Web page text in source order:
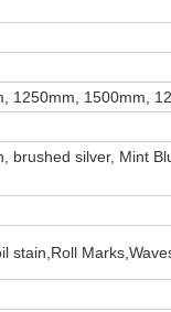
1250mm, 1500mm,
brushed silver, Mint
stain,Roll